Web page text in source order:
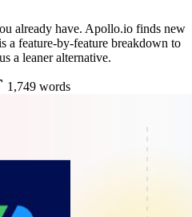
already have. Apollo.io finds new
a feature-by-feature breakdown to
a leaner alternative.
1,749 words